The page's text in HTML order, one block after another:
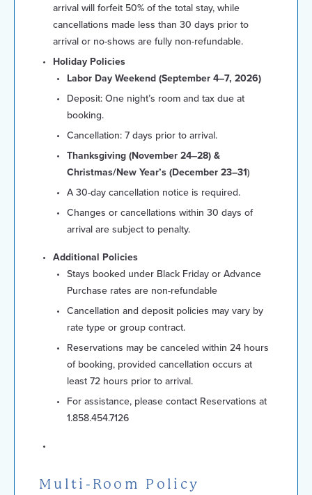
arrival will forfeit 50% of the total stay, while
cancellations made less than 30 days prior to
arrival or no-shows are fully non-refundable.
Holiday Policies
Labor Day Weekend (September 4–7, 2026)
Deposit: One night’s room and tax due at
booking.
Cancellation: 7 days prior to arrival.
Thanksgiving (November 24–28) &
Christmas/New Year’s (December 23–31)
A 30-day cancellation notice is required.
Changes or cancellations within 30 days of
arrival are subject to penalty.
Additional Policies
Stays booked under Black Friday or Advance
Purchase rates are non-refundable
Cancellation and deposit policies may vary by
rate type or group contract.
Reservations may be canceled within 24 hours
of booking, provided cancellation occurs at
least 72 hours prior to arrival.
For assistance, please contact Reservations at
1.858.454.7126
Multi-Room Policy